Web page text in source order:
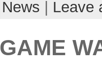
News
Leave
GAME